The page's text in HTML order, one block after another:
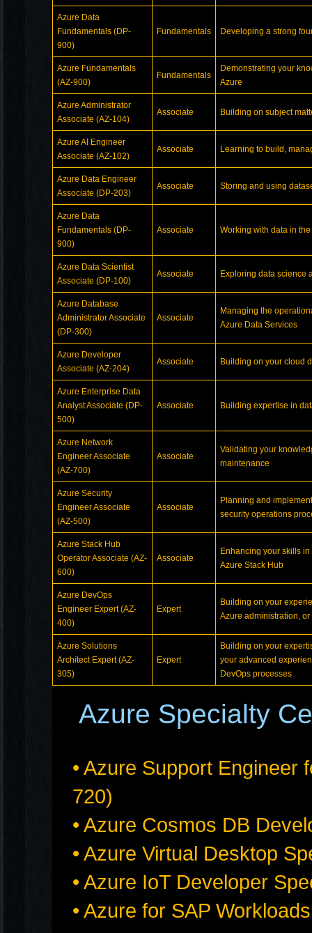
Azure Data
Fundamentals (DP-
900)
Fundamentals Developing a strong
Azure Fundamentals
(AZ-900)
Fundamentals
Demonstrating your
Azure
Azure Administrator
Associate (AZ-104)
Associate Building on subject
Azure AI Engineer
Associate (AZ-102)
Associate Learning to build,
Azure Data Engineer
Associate (DP-203)
Associate Storing and using
Azure Data
Fundamentals (DP-
900)
Associate Working with data in
Azure Data Scientist
Associate (DP-100)
Associate Exploring data science
Azure Database
Administrator Associate
(DP-300)
Associate
Managing the
Azure Data Services
Azure Developer
Associate (AZ-204)
Associate Building on your cloud
Azure Enterprise Data
Analyst Associate (DP-
500)
Associate Building expertise in
Azure Network
Engineer Associate
(AZ-700)
Associate
Validating your
maintenance
Azure Security
Engineer Associate
(AZ-500)
Associate
Planning and
security operations
Azure Stack Hub
Operator Associate (AZ-
600)
Associate
Enhancing your skills
Azure Stack Hub
Azure DevOps
Engineer Expert (AZ-
400)
Expert
Building on your
Azure administration,
Azure Solutions
Architect Expert (AZ-
305)
Expert
Building on your
your advanced
DevOps processes
Azure Specialty
• Azure Support Engineer
720)
• Azure Cosmos DB
• Azure Virtual Desktop
• Azure IoT Developer
• Azure for SAP